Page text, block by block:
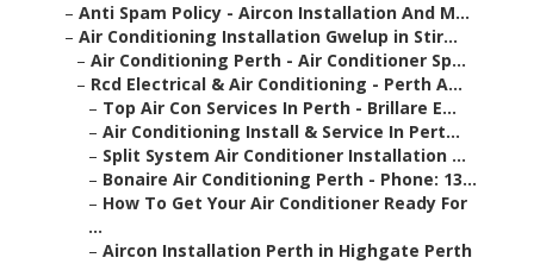
– Anti Spam Policy - Aircon Installation And M...
– Air Conditioning Installation Gwelup in Stir...
– Air Conditioning Perth - Air Conditioner Sp...
– Rcd Electrical & Air Conditioning - Perth A...
– Top Air Con Services In Perth - Brillare E...
– Air Conditioning Install & Service In Pert...
– Split System Air Conditioner Installation ...
– Bonaire Air Conditioning Perth - Phone: 13...
– How To Get Your Air Conditioner Ready For
...
– Aircon Installation Perth in Highgate Perth